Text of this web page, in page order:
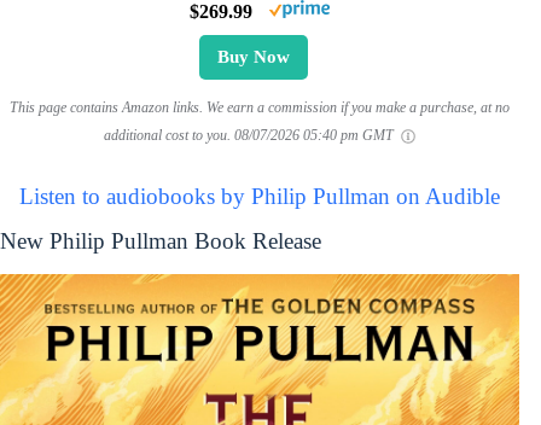
$269.99
Buy Now
This page contains Amazon links. We earn a commission if you make a purchase, at no
additional cost to you. 08/07/2026 05:40 pm GMT
Listen to audiobooks by Philip Pullman on Audible
New Philip Pullman Book Release